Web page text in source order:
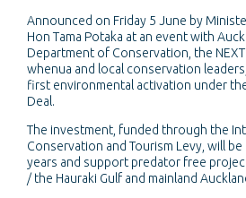
Announced on Friday 5 June by
Hon Tama Potaka at an event with
Department of Conservation, the
whenua and local conservation
first environmental activation under
Deal.
The investment, funded through the
Conservation and Tourism Levy, will
years and support predator free
/ the Hauraki Gulf and mainland